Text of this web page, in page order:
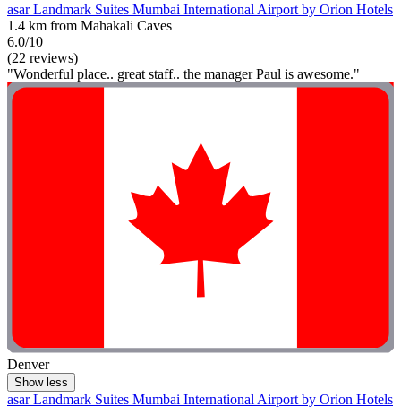
asar Landmark Suites Mumbai International Airport by Orion Hotels
1.4 km from Mahakali Caves
6.0/10
(22 reviews)
"Wonderful place.. great staff.. the manager Paul is awesome."
Denver
Show less
asar Landmark Suites Mumbai International Airport by Orion Hotels